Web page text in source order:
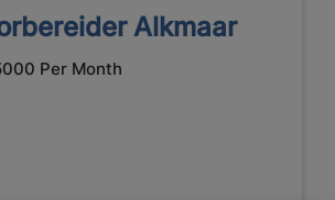
Alkmaar
Per Month